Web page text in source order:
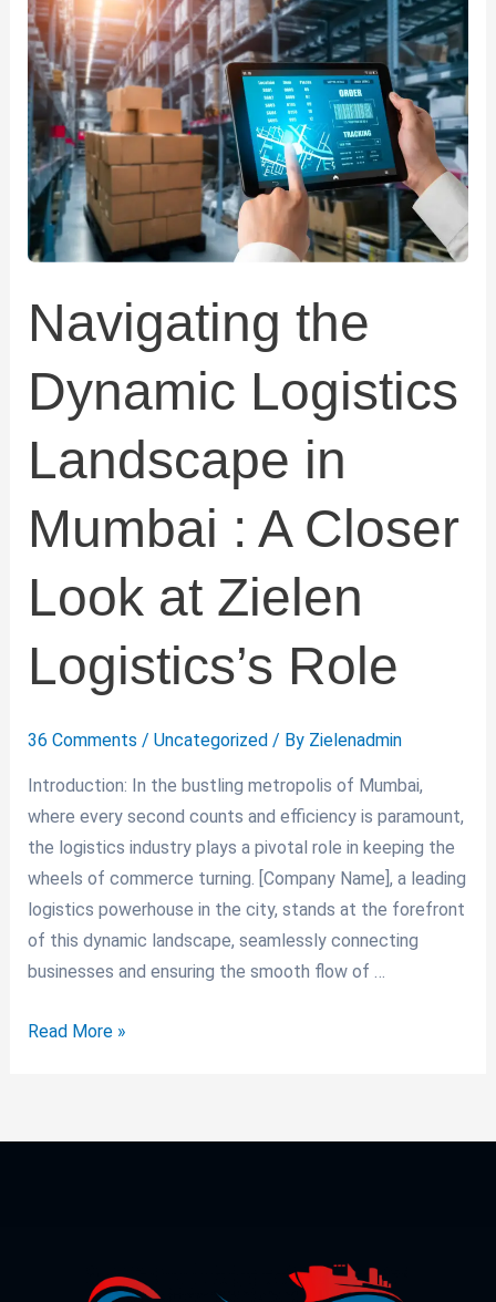
Navigating the
Dynamic Logistics
Landscape in
Mumbai : A Closer
Look at Zielen
Logistics’s Role
36 Comments / Uncategorized / By Zielenadmin
Introduction: In the bustling metropolis of Mumbai,
where every second counts and efficiency is paramount,
the logistics industry plays a pivotal role in keeping the
wheels of commerce turning. [Company Name], a leading
logistics powerhouse in the city, stands at the forefront
of this dynamic landscape, seamlessly connecting
businesses and ensuring the smooth flow of …
the
Dynamic
Logistics
Landscape
in
Mumbai
:
A
Closer
Logistics’s
Read More »